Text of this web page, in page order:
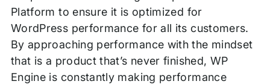
Platform to ensure it is optimized for
WordPress performance for all its customers.
By approaching performance with the mindset
that is a product that’s never finished, WP
Engine is constantly making performance